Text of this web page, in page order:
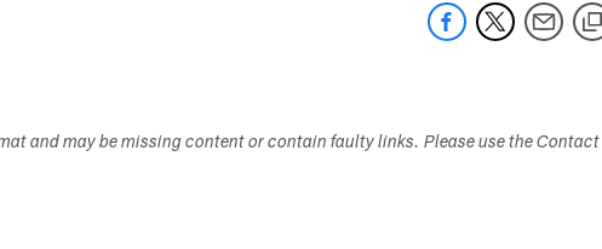
and may be missing content or contain faulty links. Please use the Contact